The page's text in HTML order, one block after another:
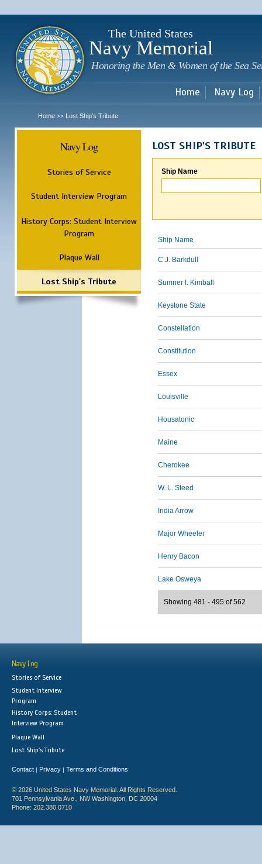
The United States
Navy Memorial
Honoring the Men & Women of the Sea
Home Navy Log
Home >> Lost Ship's Tribute
Navy Log
Stories of Service
Student Interview Program
History Corps: Student Interview
Program
Plaque Wall
Lost Ship's Tribute
LOST SHIP'S TRIBUTE
Ship Name
Ship Name
C.J. Barkdull
Sumner I. Kimball
Keystone State
Constellation
Constitution
Essex
Louisville
Housatonic
Maine
Cherokee
W. L. Steed
India Arrow
Major Wheeler
Henry Bacon
Lake Osweya
Showing 481 - 495 of 562
Navy Log
Stories of Service
Student Interview
Program
History Corps: Student
Interview Program
Plaque Wall
Lost Ship's Tribute
Contact | Privacy | Terms and Conditions
© 2026 United States Navy Memorial. All Rights Reserved.
701 Pennsylvania Ave., NW Washington, DC 20004
Phone: 202.380.0710